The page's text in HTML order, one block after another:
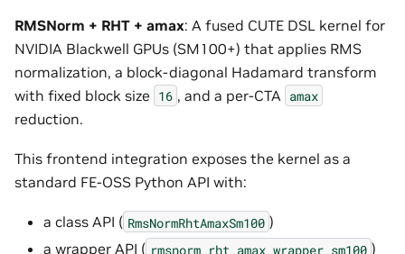
RMSNorm + RHT + amax: A fused CUTE DSL kernel for
NVIDIA Blackwell GPUs (SM100+) that applies RMS
normalization, a block-diagonal Hadamard transform
with fixed block size 16 , and a per-CTA amax
reduction.
This frontend integration exposes the kernel as a
standard FE-OSS Python API with:
a class API ( RmsNormRhtAmaxSm100 )
a wrapper API ( rmsnorm_rht_amax_wrapper_sm100 )